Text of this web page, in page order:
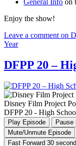
Enjoy the show!
Leave a comment on
Year
DFPP 20 –
Disney Film Project
DFPP 20 - High
Play Episode
Pause
Mute/Unmute Episode
Fast Forward 30